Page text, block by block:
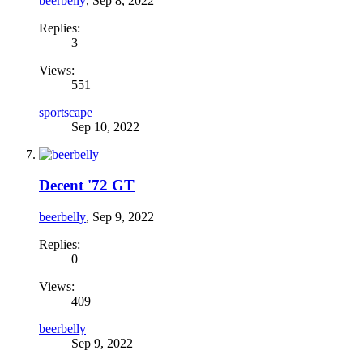
Replies:
3
Views:
551
sportscape
Sep 10, 2022
Decent '72 GT
beerbelly, Sep 9, 2022
Replies:
0
Views:
409
beerbelly
Sep 9, 2022